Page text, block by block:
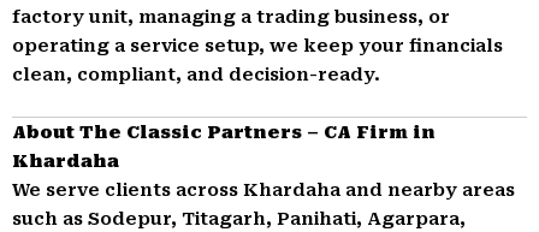
factory unit, managing a trading business, or
operating a service setup, we keep your financials
clean, compliant, and decision-ready.
About The Classic Partners – CA Firm in
Khardaha
We serve clients across Khardaha and nearby areas
such as Sodepur, Titagarh, Panihati, Agarpara,